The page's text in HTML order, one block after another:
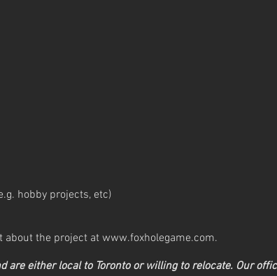
hobby projects, etc)
about the project at www.foxholegame.com.
are either local to Toronto or willing to relocate. Our